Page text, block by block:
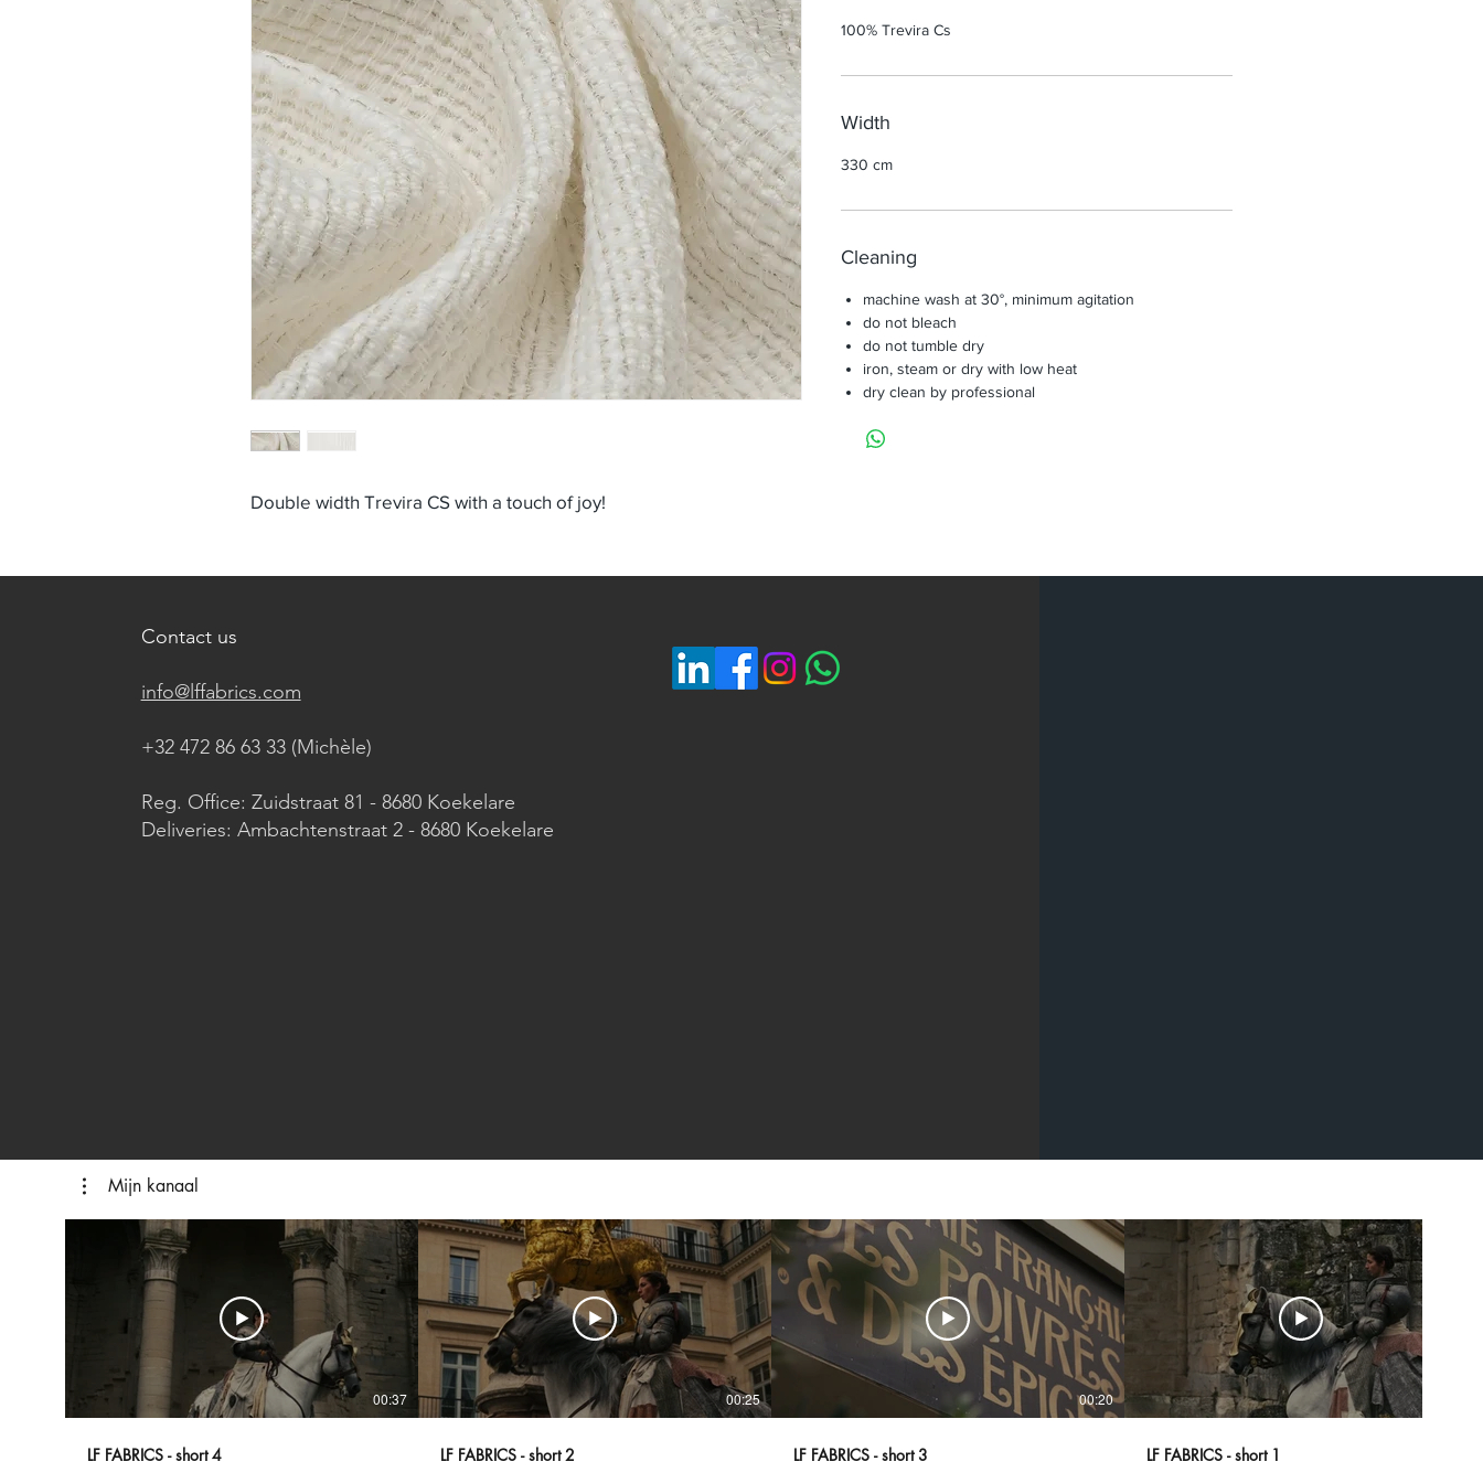
Double width Trevira CS with a touch of joy!
100% Trevira Cs
Width
330 cm
Cleaning
machine wash at 30°, minimum agitation
do not bleach
do not tumble dry
iron, steam or dry with low heat
dry clean by professional
Contact us
info@lffabrics.com
+32 472 86 63 33 (Michèle)​
Reg. Office: Zuidstraat 81 - 8680 Koekelare
Deliveries: Ambachtenstraat 2 - 8680 Koekelare
Mijn kanaal
00:37
LF FABRICS - short 4
00:25
LF FABRICS - short 2
00:20
LF FABRICS - short 3 LF FABRICS - short 1